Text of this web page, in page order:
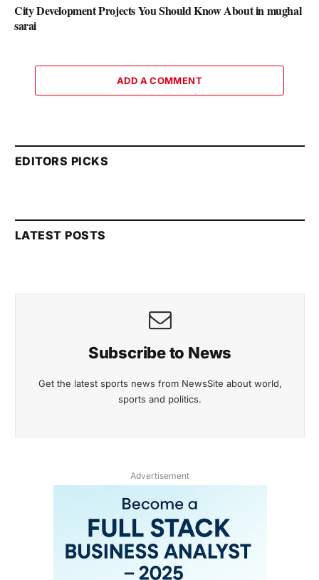
City Development Projects You Should Know About in mughal
sarai
ADD A COMMENT
EDITORS PICKS
LATEST POSTS
Subscribe to News
Get the latest sports news from NewsSite about world,
sports and politics.
Advertisement